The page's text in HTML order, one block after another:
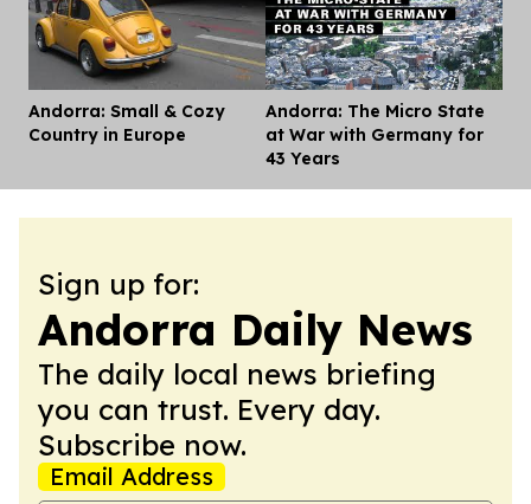
Andorra: Small & Cozy
Country in Europe
Andorra: The Micro State
at War with Germany for
43 Years
Sign up for:
Andorra Daily News
The daily local news briefing
you can trust. Every day.
Subscribe now.
Email Address